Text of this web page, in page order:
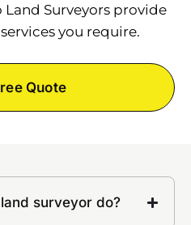
Surveyors provide
you require.
Quote
surveyor do?